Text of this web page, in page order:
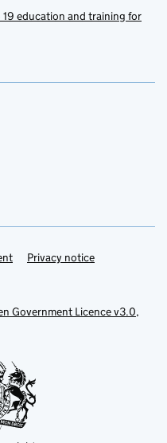
education and training for
Privacy notice
Government Licence v3.0,